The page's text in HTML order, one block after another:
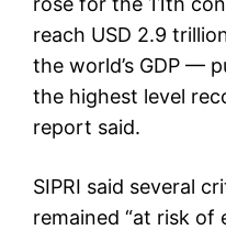
reach USD 2.9
the world’s GDP —
the highest level
report said.
SIPRI said several
remained “at risk of